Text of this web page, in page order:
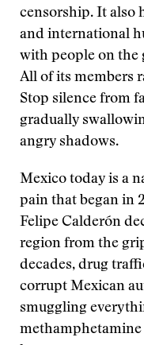
censorship. It also
and international
with people on the
All of its members
Stop silence from
gradually
angry shadows.
Mexico today is a
pain that began in
Felipe Calderón
region from the
decades, drug
corrupt Mexican
smuggling
methamphetamine